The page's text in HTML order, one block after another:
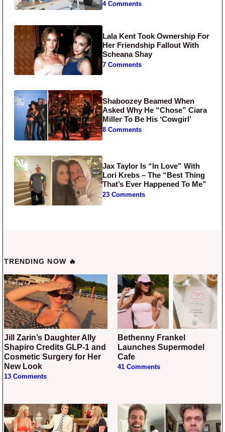
4 Comments
Lala Kent Took Ownership For
Her Friendship Fallout With
Scheana Shay
7 Comments
Shaboozey Beamed When
Asked Why He “Chose” Ciara
Miller To Be His ‘Cowgirl’
8 Comments
Jax Taylor Is “In Love” With
Lori Krebs – The “Best Thing
That’s Ever Happened To Me”
23 Comments
TRENDING NOW 🔥
Jill Zarin’s Daughter Ally
Shapiro Credits GLP-1 and
Cosmetic Surgery for Her
New Look
13 Comments
Bethenny Frankel
Launches Supermodel
Cafe
41 Comments